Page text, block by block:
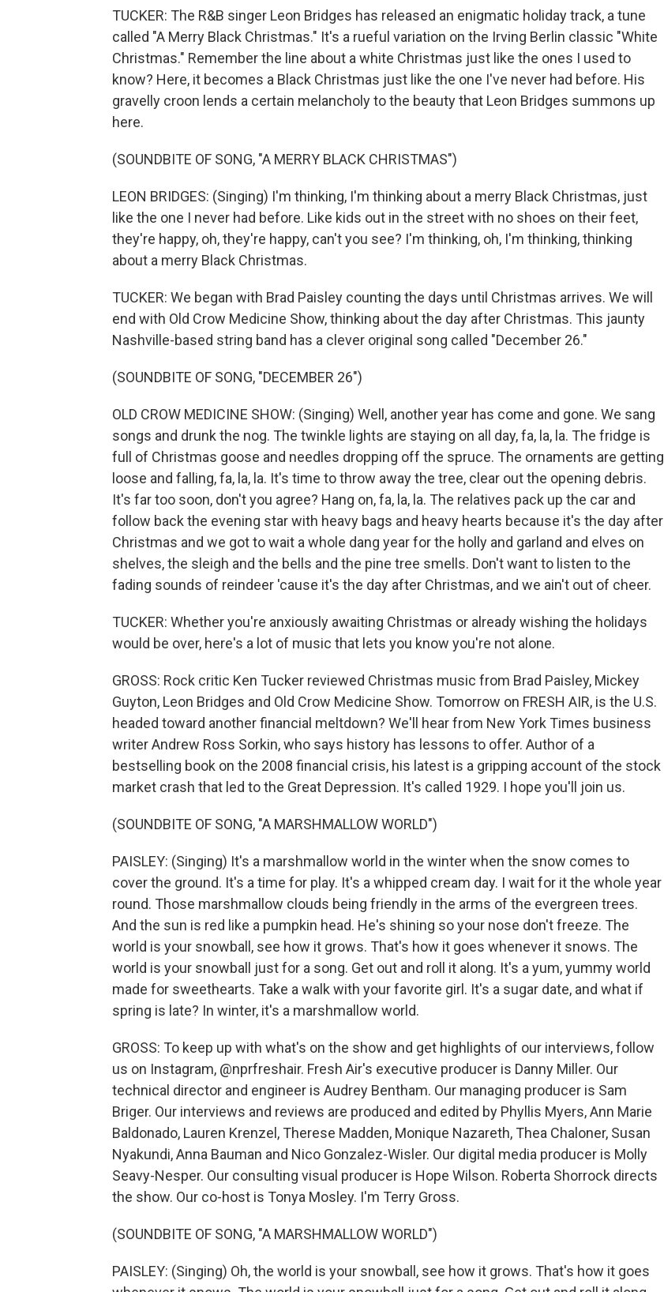
TUCKER: The R&B singer Leon Bridges has released an enigmatic holiday track, a tune
called "A Merry Black Christmas." It's a rueful variation on the Irving Berlin classic "White
Christmas." Remember the line about a white Christmas just like the ones I used to
know? Here, it becomes a Black Christmas just like the one I've never had before. His
gravelly croon lends a certain melancholy to the beauty that Leon Bridges summons up
here.
(SOUNDBITE OF SONG, "A MERRY BLACK CHRISTMAS")
LEON BRIDGES: (Singing) I'm thinking, I'm thinking about a merry Black Christmas, just
like the one I never had before. Like kids out in the street with no shoes on their feet,
they're happy, oh, they're happy, can't you see? I'm thinking, oh, I'm thinking, thinking
about a merry Black Christmas.
TUCKER: We began with Brad Paisley counting the days until Christmas arrives. We will
end with Old Crow Medicine Show, thinking about the day after Christmas. This jaunty
Nashville-based string band has a clever original song called "December 26."
(SOUNDBITE OF SONG, "DECEMBER 26")
OLD CROW MEDICINE SHOW: (Singing) Well, another year has come and gone. We sang
songs and drunk the nog. The twinkle lights are staying on all day, fa, la, la. The fridge is
full of Christmas goose and needles dropping off the spruce. The ornaments are getting
loose and falling, fa, la, la. It's time to throw away the tree, clear out the opening debris.
It's far too soon, don't you agree? Hang on, fa, la, la. The relatives pack up the car and
follow back the evening star with heavy bags and heavy hearts because it's the day after
Christmas and we got to wait a whole dang year for the holly and garland and elves on
shelves, the sleigh and the bells and the pine tree smells. Don't want to listen to the
fading sounds of reindeer 'cause it's the day after Christmas, and we ain't out of cheer.
TUCKER: Whether you're anxiously awaiting Christmas or already wishing the holidays
would be over, here's a lot of music that lets you know you're not alone.
GROSS: Rock critic Ken Tucker reviewed Christmas music from Brad Paisley, Mickey
Guyton, Leon Bridges and Old Crow Medicine Show. Tomorrow on FRESH AIR, is the U.S.
headed toward another financial meltdown? We'll hear from New York Times business
writer Andrew Ross Sorkin, who says history has lessons to offer. Author of a
bestselling book on the 2008 financial crisis, his latest is a gripping account of the stock
market crash that led to the Great Depression. It's called 1929. I hope you'll join us.
(SOUNDBITE OF SONG, "A MARSHMALLOW WORLD")
PAISLEY: (Singing) It's a marshmallow world in the winter when the snow comes to
cover the ground. It's a time for play. It's a whipped cream day. I wait for it the whole year
round. Those marshmallow clouds being friendly in the arms of the evergreen trees.
And the sun is red like a pumpkin head. He's shining so your nose don't freeze. The
world is your snowball, see how it grows. That's how it goes whenever it snows. The
world is your snowball just for a song. Get out and roll it along. It's a yum, yummy world
made for sweethearts. Take a walk with your favorite girl. It's a sugar date, and what if
spring is late? In winter, it's a marshmallow world.
GROSS: To keep up with what's on the show and get highlights of our interviews, follow
us on Instagram, @nprfreshair. Fresh Air's executive producer is Danny Miller. Our
technical director and engineer is Audrey Bentham. Our managing producer is Sam
Briger. Our interviews and reviews are produced and edited by Phyllis Myers, Ann Marie
Baldonado, Lauren Krenzel, Therese Madden, Monique Nazareth, Thea Chaloner, Susan
Nyakundi, Anna Bauman and Nico Gonzalez-Wisler. Our digital media producer is Molly
Seavy-Nesper. Our consulting visual producer is Hope Wilson. Roberta Shorrock directs
the show. Our co-host is Tonya Mosley. I'm Terry Gross.
(SOUNDBITE OF SONG, "A MARSHMALLOW WORLD")
PAISLEY: (Singing) Oh, the world is your snowball, see how it grows. That's how it goes